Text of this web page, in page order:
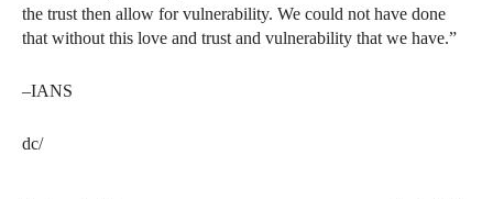
the trust then allow for vulnerability. We could not have done
that without this love and trust and vulnerability that we have.”
–IANS
dc/